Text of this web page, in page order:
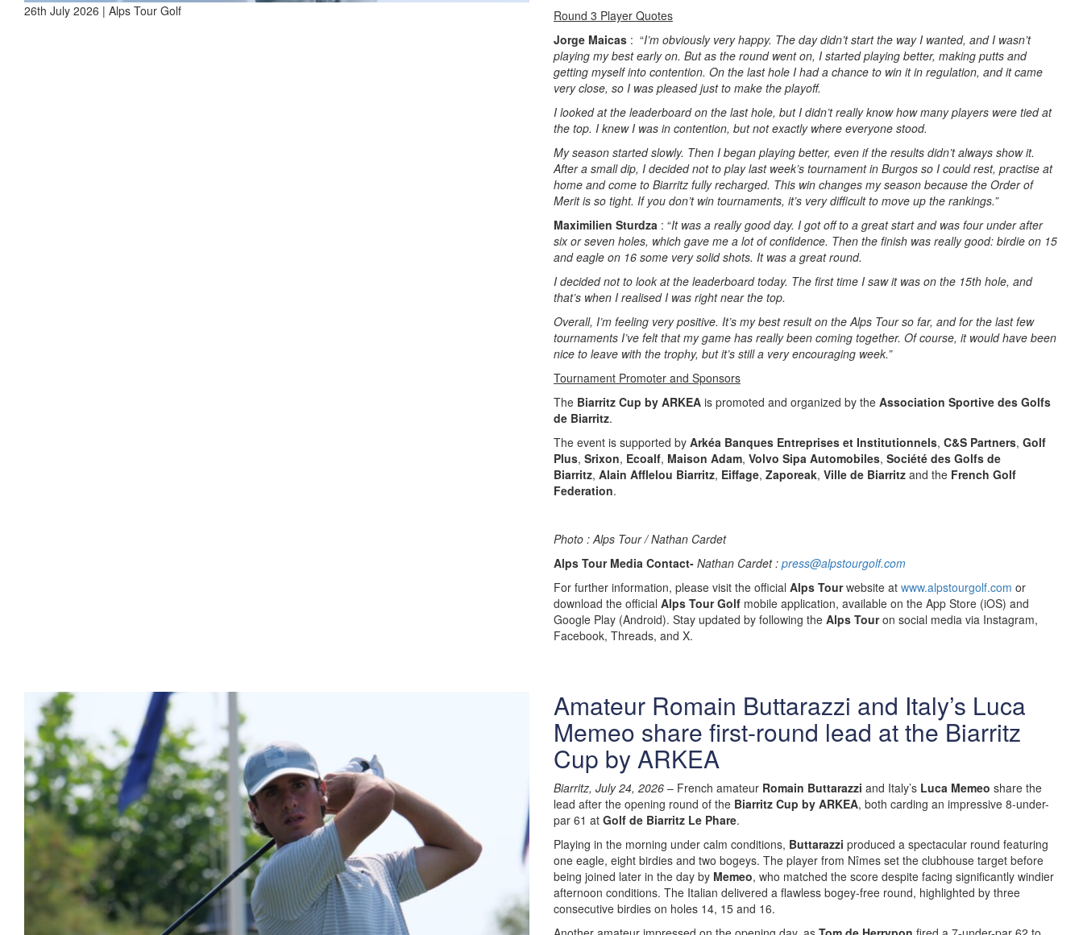
26th July 2026 | Alps Tour Golf
Round 3 Player Quotes
Jorge Maicas : “I’m obviously very happy. The day didn’t start the way I wanted, and I wasn’t
playing my best early on. But as the round went on, I started playing better, making putts and
getting myself into contention. On the last hole I had a chance to win it in regulation, and it came
very close, so I was pleased just to make the playoff.
I looked at the leaderboard on the last hole, but I didn’t really know how many players were tied at
the top. I knew I was in contention, but not exactly where everyone stood.
My season started slowly. Then I began playing better, even if the results didn’t always show it.
After a small dip, I decided not to play last week’s tournament in Burgos so I could rest, practise at
home and come to Biarritz fully recharged. This win changes my season because the Order of
Merit is so tight. If you don’t win tournaments, it’s very difficult to move up the rankings.”
Maximilien Sturdza : “It was a really good day. I got off to a great start and was four under after
six or seven holes, which gave me a lot of confidence. Then the finish was really good: birdie on 15
and eagle on 16 some very solid shots. It was a great round.
I decided not to look at the leaderboard today. The first time I saw it was on the 15th hole, and
that’s when I realised I was right near the top.
Overall, I’m feeling very positive. It’s my best result on the Alps Tour so far, and for the last few
tournaments I’ve felt that my game has really been coming together. Of course, it would have been
nice to leave with the trophy, but it’s still a very encouraging week.”
Tournament Promoter and Sponsors
The Biarritz Cup by ARKEA is promoted and organized by the Association Sportive des Golfs
de Biarritz.
The event is supported by Arkéa Banques Entreprises et Institutionnels, C&S Partners, Golf
Plus, Srixon, Ecoalf, Maison Adam, Volvo Sipa Automobiles, Société des Golfs de
Biarritz, Alain Afflelou Biarritz, Eiffage, Zaporeak, Ville de Biarritz and the French Golf
Federation.
Photo : Alps Tour / Nathan Cardet
Alps Tour Media Contact- Nathan Cardet : press@alpstourgolf.com
For further information, please visit the official Alps Tourwebsite at www.alpstourgolf.com or
download the official Alps Tour Golf mobile application, available on the App Store (iOS) and
Google Play (Android). Stay updated by following the Alps Touron social media via Instagram,
Facebook, Threads, and X.
Amateur Romain Buttarazzi and Italy’s Luca
Memeo share first-round lead at the Biarritz
Cup by ARKEA
Biarritz, July 24, 2026 – French amateur Romain Buttarazzi and Italy’s Luca Memeo share the
lead after the opening round of the Biarritz Cup by ARKEA, both carding an impressive 8-under-
par 61 at Golf de Biarritz Le Phare.
Playing in the morning under calm conditions, Buttarazzi produced a spectacular round featuring
one eagle, eight birdies and two bogeys. The player from Nîmes set the clubhouse target before
being joined later in the day by Memeo, who matched the score despite facing significantly windier
afternoon conditions. The Italian delivered a flawless bogey-free round, highlighted by three
consecutive birdies on holes 14, 15 and 16.